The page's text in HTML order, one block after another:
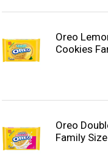
Oreo
Cookies
Oreo
Family